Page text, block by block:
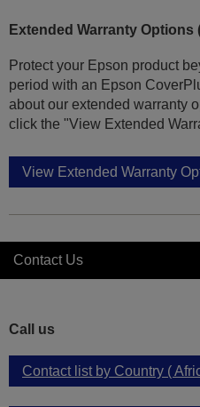
Extended Warranty Options
Protect your Epson product
period with an Epson
about our extended warranty
click the "View Extended
View Extended Warranty
Contact Us
Call us
Contact list by Country (